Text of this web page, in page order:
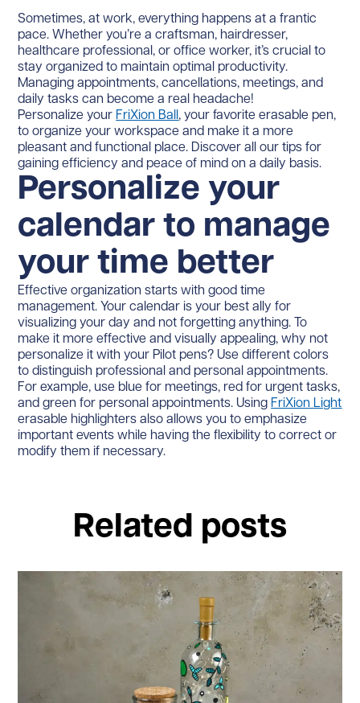
Sometimes, at work, everything happens at a frantic
pace. Whether you’re a craftsman, hairdresser,
healthcare professional, or office worker, it’s crucial to
stay organized to maintain optimal productivity.
Managing appointments, cancellations, meetings, and
daily tasks can become a real headache!
Personalize your FriXion Ball, your favorite erasable pen,
to organize your workspace and make it a more
pleasant and functional place. Discover all our tips for
gaining efficiency and peace of mind on a daily basis.
Personalize your
calendar to manage
your time better
Effective organization starts with good time
management. Your calendar is your best ally for
visualizing your day and not forgetting anything. To
make it more effective and visually appealing, why not
personalize it with your Pilot pens? Use different colors
to distinguish professional and personal appointments.
For example, use blue for meetings, red for urgent tasks,
and green for personal appointments. Using FriXion Light
erasable highlighters also allows you to emphasize
important events while having the flexibility to correct or
modify them if necessary.
Related posts